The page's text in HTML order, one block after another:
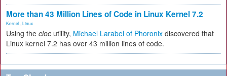
More than 43 Million Lines of Code in Linux Kernel 7.2
Kernel Linux
Using the cloc utility, Michael Larabel of Phoronix discovered that
Linux kernel 7.2 has over 43 million lines of code.